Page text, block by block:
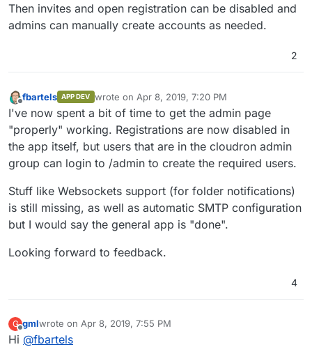
just invite when having an Organisation or you can do it in
the admin panel, but you have to set another env variable
to access it and you can't save stuff there).
want. I also hope the admin panel gets some love, as in my
eyes the token system to log in there isn't really easy to
handle. And there seems to be a problem saving the
Then invites and open registration can be disabled and
admins can manually create accounts as needed.
2
fbartels APP DEV wrote on Apr 8, 2019, 7:20 PM
last edited by
I've now spent a bit of time to get the admin page
"properly" working. Registrations are now disabled in
the app itself, but users that are in the cloudron admin
group can login to /admin to create the required users.
Stuff like Websockets support (for folder notifications)
is still missing, as well as automatic SMTP configuration
but I would say the general app is "done".
Looking forward to feedback.
4
G
Offline
gmlwrote on Apr 8, 2019, 7:55 PM
last edited by gmlApr 8, 2019, 7:56 PM
Hi @fbartels